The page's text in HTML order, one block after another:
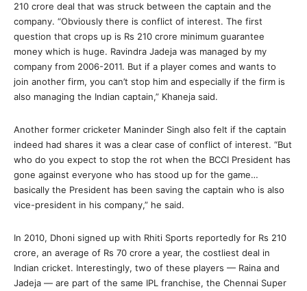
210 crore deal that was struck between the captain and the
company. “Obviously there is conflict of interest. The first
question that crops up is Rs 210 crore minimum guarantee
money which is huge. Ravindra Jadeja was managed by my
company from 2006-2011. But if a player comes and wants to
join another firm, you can’t stop him and especially if the firm is
also managing the Indian captain,” Khaneja said.
Another former cricketer Maninder Singh also felt if the captain
indeed had shares it was a clear case of conflict of interest. “But
who do you expect to stop the rot when the BCCI President has
gone against everyone who has stood up for the game…
basically the President has been saving the captain who is also
vice-president in his company,” he said.
In 2010, Dhoni signed up with Rhiti Sports reportedly for Rs 210
crore, an average of Rs 70 crore a year, the costliest deal in
Indian cricket. Interestingly, two of these players — Raina and
Jadeja — are part of the same IPL franchise, the Chennai Super